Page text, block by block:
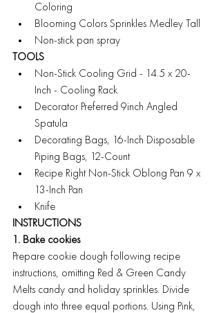
Coloring
Blooming Colors Sprinkles Medley Tall
Non-stick pan spray
TOOLS
Non-Stick Cooling Grid - 14.5 x 20-
Inch - Cooling Rack
Decorator Preferred 9inch Angled
Spatula
Decorating Bags, 16-Inch Disposable
Piping Bags, 12-Count
Recipe Right Non-Stick Oblong Pan 9 x
13-Inch Pan
Knife
INSTRUCTIONS
1. Bake cookies
Prepare cookie dough following recipe
instructions, omitting Red & Green Candy
Melts candy and holiday sprinkles. Divide
dough into three equal portions. Using Pink,